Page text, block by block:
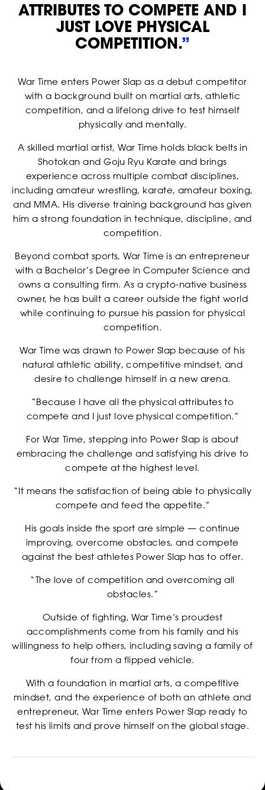
RANKINGS
NEWSLETTER
CASTING
ATTRIBUTES TO COMPETE AND I
JUST LOVE PHYSICAL
COMPETITION.”
War Time enters Power Slap as a debut competitor
with a background built on martial arts, athletic
competition, and a lifelong drive to test himself
physically and mentally.
A skilled martial artist, War Time holds black belts in
Shotokan and Goju Ryu Karate and brings
experience across multiple combat disciplines,
including amateur wrestling, karate, amateur boxing,
and MMA. His diverse training background has given
him a strong foundation in technique, discipline, and
competition.
Beyond combat sports, War Time is an entrepreneur
with a Bachelor’s Degree in Computer Science and
owns a consulting firm. As a crypto-native business
owner, he has built a career outside the fight world
while continuing to pursue his passion for physical
competition.
War Time was drawn to Power Slap because of his
natural athletic ability, competitive mindset, and
desire to challenge himself in a new arena.
“Because I have all the physical attributes to
compete and I just love physical competition.”
For War Time, stepping into Power Slap is about
embracing the challenge and satisfying his drive to
compete at the highest level.
“It means the satisfaction of being able to physically
compete and feed the appetite.”
His goals inside the sport are simple — continue
improving, overcome obstacles, and compete
against the best athletes Power Slap has to offer.
“The love of competition and overcoming all
obstacles.”
Outside of fighting, War Time’s proudest
accomplishments come from his family and his
willingness to help others, including saving a family of
four from a flipped vehicle.
With a foundation in martial arts, a competitive
mindset, and the experience of both an athlete and
entrepreneur, War Time enters Power Slap ready to
test his limits and prove himself on the global stage.